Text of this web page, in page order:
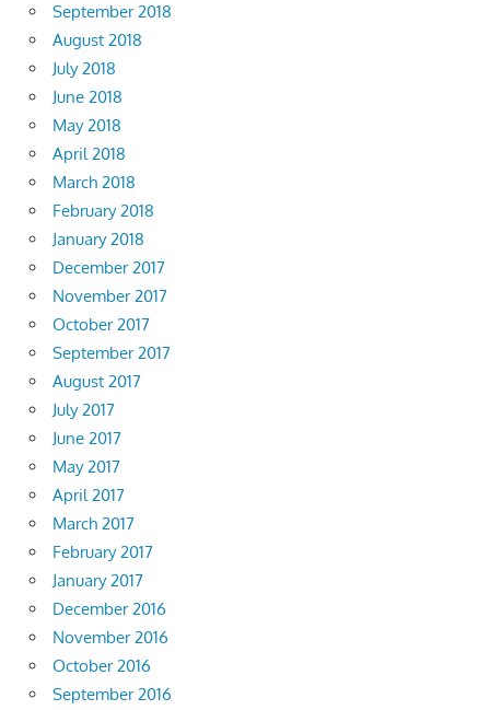
September 2018
August 2018
July 2018
June 2018
May 2018
April 2018
March 2018
February 2018
January 2018
December 2017
November 2017
October 2017
September 2017
August 2017
July 2017
June 2017
May 2017
April 2017
March 2017
February 2017
January 2017
December 2016
November 2016
October 2016
September 2016